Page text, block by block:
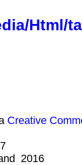
Html/
Creative
2016